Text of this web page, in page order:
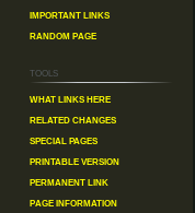
Important Links
Random Page
Tools
What links here
Related changes
Special pages
Printable version
Permanent link
Page information